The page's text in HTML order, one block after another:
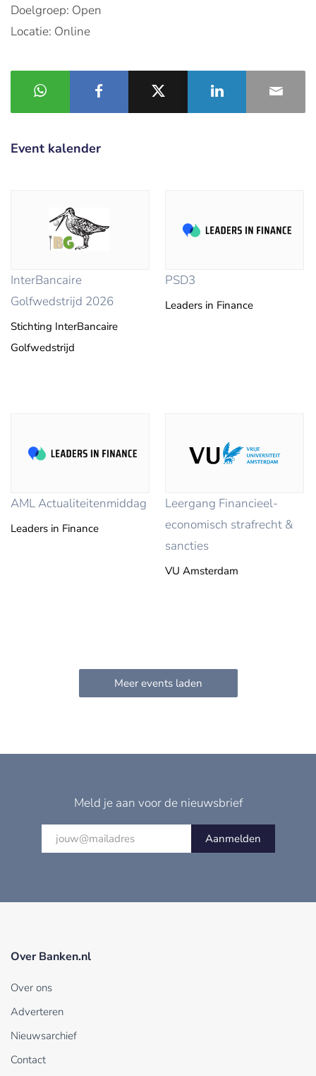
Doelgroep: Open
Locatie: Online
Event kalender
InterBancaire
Golfwedstrijd 2026
Stichting InterBancaire
Golfwedstrijd
PSD3
Leaders in Finance
AML Actualiteitenmiddag
Leaders in Finance
Leergang Financieel-
economisch strafrecht &
sancties
VU Amsterdam
Meld je aan voor de nieuwsbrief
Aanmelden
Over Banken.nl
Over ons
Adverteren
Nieuwsarchief
Contact